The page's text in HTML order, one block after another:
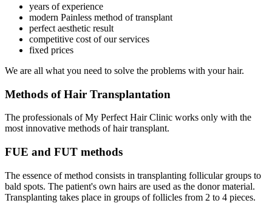
years of experience
modern Painless method of transplant
perfect aesthetic result
competitive cost of our services
fixed prices
We are all what you need to solve the problems with your hair.
Methods of Hair Transplantation
The professionals of My Perfect Hair Clinic works only with the
most innovative methods of hair transplant.
FUE and FUT methods
The essence of method consists in transplanting follicular groups to
bald spots. The patient's own hairs are used as the donor material.
Transplanting takes place in groups of follicles from 2 to 4 pieces.